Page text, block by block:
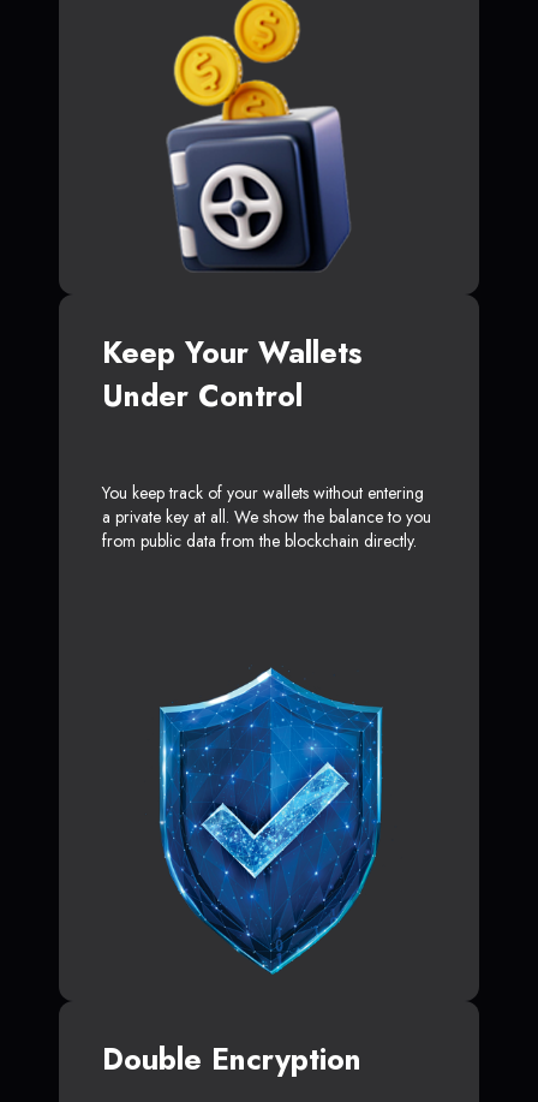
Keep Your Wallets
Under Control
You keep track of your wallets without entering
a private key at all. We show the balance to you
from public data from the blockchain directly.
Double Encryption